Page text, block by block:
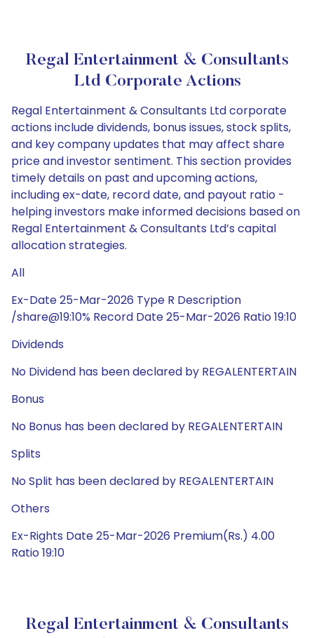
Regal Entertainment & Consultants
Ltd Corporate Actions
Regal Entertainment & Consultants Ltd corporate
actions include dividends, bonus issues, stock splits,
and key company updates that may affect share
price and investor sentiment. This section provides
timely details on past and upcoming actions,
including ex-date, record date, and payout ratio -
helping investors make informed decisions based on
Regal Entertainment & Consultants Ltd’s capital
allocation strategies.
All
Ex-Date 25-Mar-2026 Type R Description
/share@19:10% Record Date 25-Mar-2026 Ratio 19:10
Dividends
No Dividend has been declared by REGALENTERTAIN
Bonus
No Bonus has been declared by REGALENTERTAIN
Splits
No Split has been declared by REGALENTERTAIN
Others
Ex-Rights Date 25-Mar-2026 Premium(Rs.) 4.00
Ratio 19:10
Regal Entertainment & Consultants